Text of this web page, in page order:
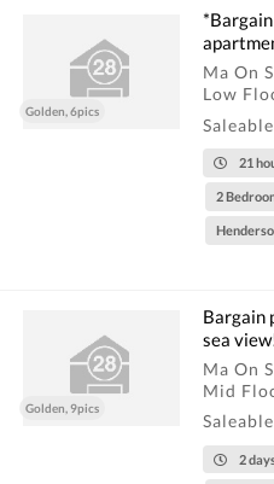
Golden, 6pics
Ma On
Low
21
2
Golden, 9pics
Bargain
sea
Ma On
Mid
2